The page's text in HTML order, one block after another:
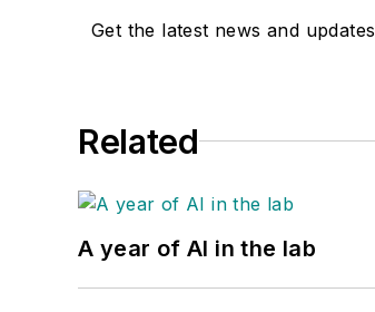
Get the latest news and updates
Related
A year of AI in the lab